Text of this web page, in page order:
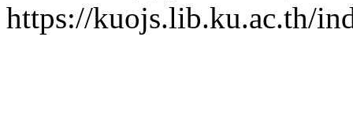
https://kuojs.lib.ku.ac.th/